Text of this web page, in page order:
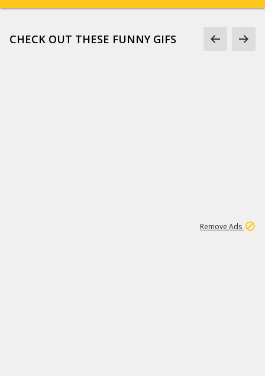
CHECK OUT THESE FUNNY GIFS
Remove Ads